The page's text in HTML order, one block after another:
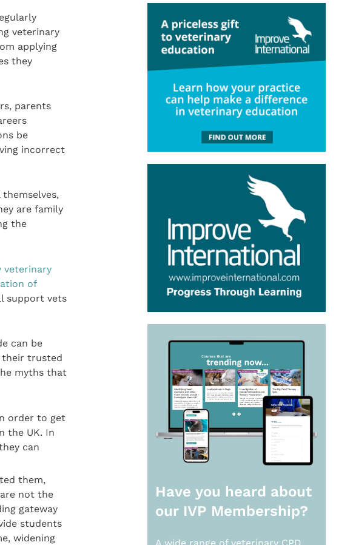
veterinary
applying
they
parents
be
incorrect
are family
the
veterinary
of
support vets
can be
their trusted
myths that
order to get
the UK. In
can
them,
not the
gateway
students
widening
Have you heard about
our IVP Membership?